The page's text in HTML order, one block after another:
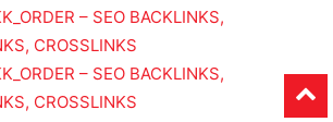
– SEO BACKLINKS,
CROSSLINKS
– SEO BACKLINKS,
CROSSLINKS